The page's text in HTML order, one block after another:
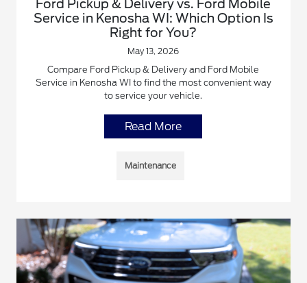
Ford Pickup & Delivery vs. Ford Mobile
Service in Kenosha WI: Which Option Is
Right for You?
May 13, 2026
Compare Ford Pickup & Delivery and Ford Mobile
Service in Kenosha WI to find the most convenient way
to service your vehicle.
Read More
Maintenance